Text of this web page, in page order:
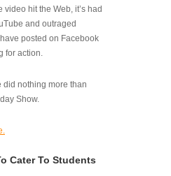
hit the Web, it’s had
and outraged
posted on Facebook
for action.
did nothing more than
Show.
Cater To Students